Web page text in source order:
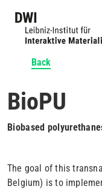
Back
BioPU
Biobased
The goal of this
Belgium) is to